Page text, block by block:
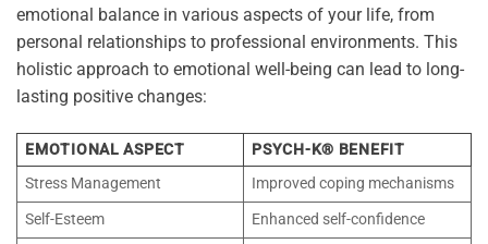
emotional balance in various aspects of your life, from
personal relationships to professional environments. This
holistic approach to emotional well-being can lead to long-
lasting positive changes:
EMOTIONAL ASPECT
PSYCH-K® BENEFIT
Stress Management
Improved coping mechanisms
Self-Esteem
Enhanced self-confidence